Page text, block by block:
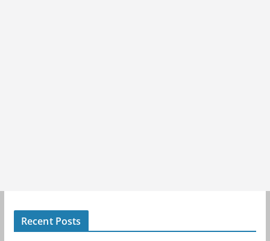
Recent Posts